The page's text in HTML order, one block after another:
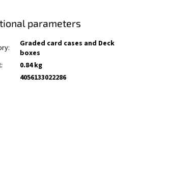
parameters
:
Graded card cases and Deck
boxes
:
0.84 kg
4056133022286